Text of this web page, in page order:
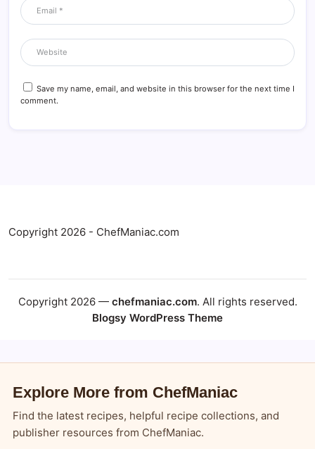
Save my name, email, and website in this browser for the next time I
comment.
Explore More from ChefManiac